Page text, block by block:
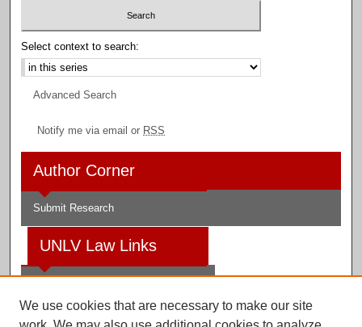
Select context to search:
Advanced Search
Notify me via email or RSS
Author Corner
Submit Research
UNLV Law Links
Law Library
We use cookies that are necessary to make our site